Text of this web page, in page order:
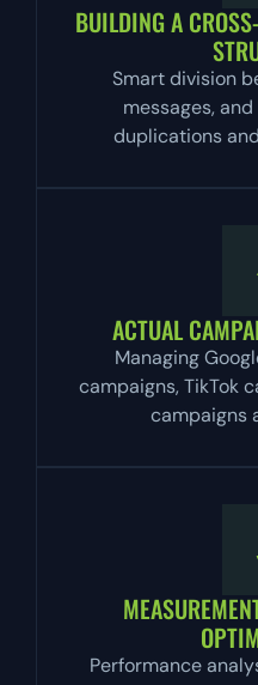
BUILDING A
Smart division
messages,
duplications
ACTUAL
Managing
campaigns, TikTok
campaigns
Performance